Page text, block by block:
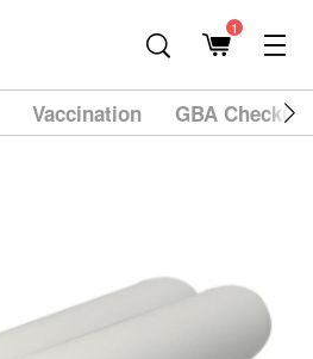
1
Vaccination GBA